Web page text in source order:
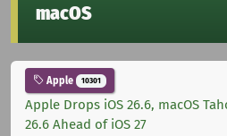
macOS
Apple 10301
Apple Drops iOS 26.6, macOS
26.6 Ahead of iOS 27